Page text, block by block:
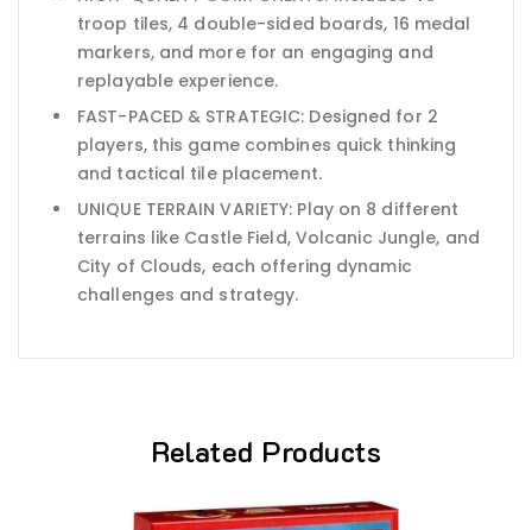
troop tiles, 4 double-sided boards, 16 medal
markers, and more for an engaging and
replayable experience.
FAST-PACED & STRATEGIC: Designed for 2
players, this game combines quick thinking
and tactical tile placement.
UNIQUE TERRAIN VARIETY: Play on 8 different
terrains like Castle Field, Volcanic Jungle, and
City of Clouds, each offering dynamic
challenges and strategy.
Related Products